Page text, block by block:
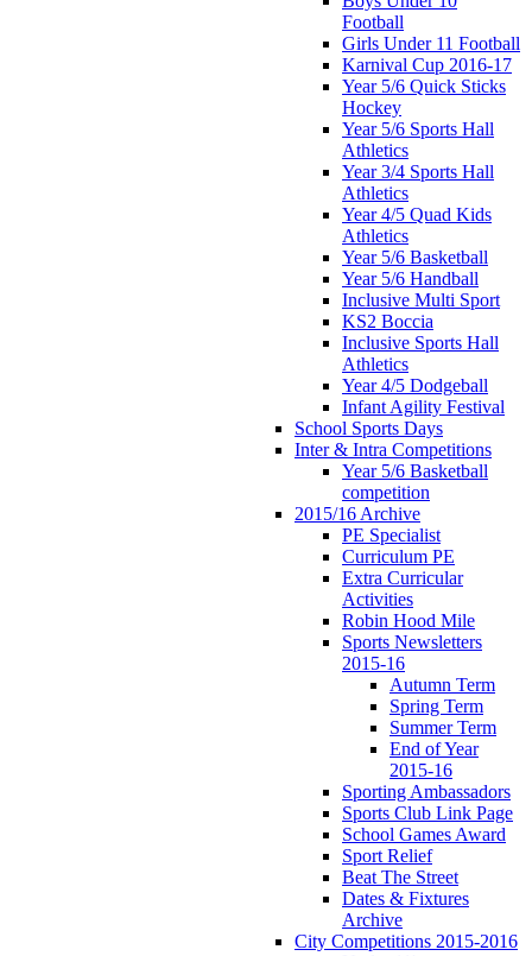
Football
Girls Under 11 Football
Karnival Cup 2016-17
Year 5/6 Quick Sticks
Hockey
Year 5/6 Sports Hall
Athletics
Year 3/4 Sports Hall
Athletics
Year 4/5 Quad Kids
Athletics
Year 5/6 Basketball
Year 5/6 Handball
Inclusive Multi Sport
KS2 Boccia
Inclusive Sports Hall
Athletics
Year 4/5 Dodgeball
Infant Agility Festival
School Sports Days
Inter & Intra Competitions
Year 5/6 Basketball
competition
2015/16 Archive
PE Specialist
Curriculum PE
Extra Curricular
Activities
Robin Hood Mile
Sports Newsletters
2015-16
Autumn Term
Spring Term
Summer Term
End of Year
2015-16
Sporting Ambassadors
Sports Club Link Page
School Games Award
Sport Relief
Beat The Street
Dates & Fixtures
Archive
City Competitions 2015-2016